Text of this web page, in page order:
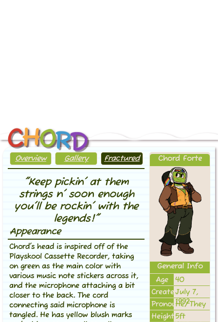
CHORD
home
Overview Gallery Fractured
"Keep pickin' at them
strings n' soon enough
you'll be rockin' with the
legends!"
Appearance
Chord's head is inspired off of the
Playskool Cassette Recorder, taking
on green as the main color with
various music note stickers across it,
and the microphone attaching a bit
closer to the back. The cord
connecting said microphone is
tangled. He has yellow blush marks
Chord Forte
General Info
Age
40
CreatedJuly 7,
1992
PronounsHe/They
Height5ft